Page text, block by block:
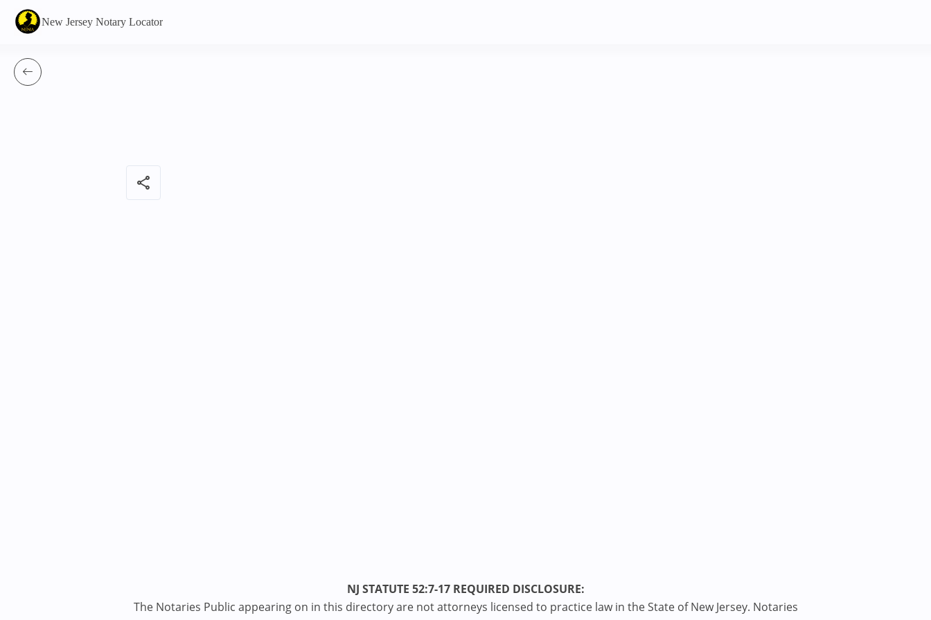
New Jersey Notary Locator
share
NJ STATUTE 52:7-17 REQUIRED DISCLOSURE:
The Notaries Public appearing on in this directory are not attorneys licensed to practice law in the State of New Jersey. Notaries